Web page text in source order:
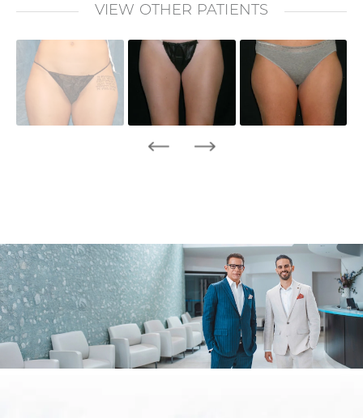
VIEW OTHER PATIENTS